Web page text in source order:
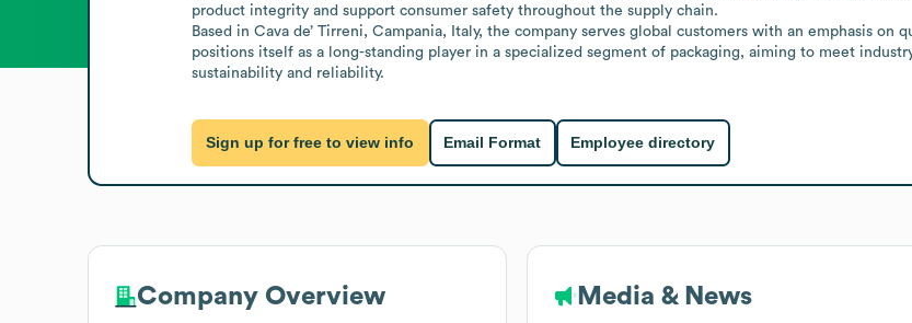
product integrity and support consumer safety throughout the supply chain.
Based in Cava de’ Tirreni, Campania, Italy, the company serves global customers with an emphasis
positions itself as a long-standing player in a specialized segment of packaging, aiming to meet
sustainability and reliability.
Sign up for free to view info Email Format Employee directory
Company Overview Media & News